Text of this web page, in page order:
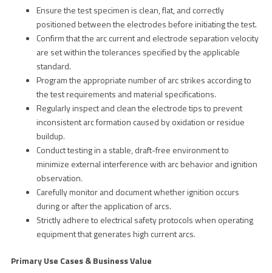
Ensure the test specimen is clean, flat, and correctly
positioned between the electrodes before initiating the test.
Confirm that the arc current and electrode separation velocity
are set within the tolerances specified by the applicable
standard.
Program the appropriate number of arc strikes according to
the test requirements and material specifications.
Regularly inspect and clean the electrode tips to prevent
inconsistent arc formation caused by oxidation or residue
buildup.
Conduct testing in a stable, draft-free environment to
minimize external interference with arc behavior and ignition
observation.
Carefully monitor and document whether ignition occurs
during or after the application of arcs.
Strictly adhere to electrical safety protocols when operating
equipment that generates high current arcs.
Primary Use Cases & Business Value